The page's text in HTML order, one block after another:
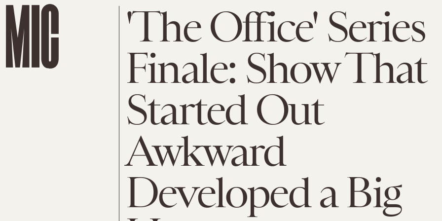
'The Office' Series
Finale: Show That
Started Out
Awkward
Developed a Big